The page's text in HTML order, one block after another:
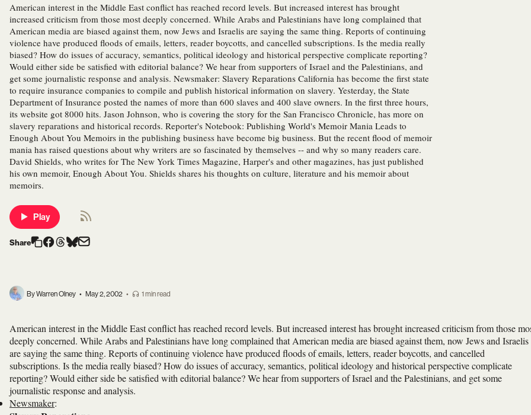
American interest in the Middle East conflict has reached record levels. But increased interest has brought
increased criticism from those most deeply concerned. While Arabs and Palestinians have long complained that
American media are biased against them, now Jews and Israelis are saying the same thing. Reports of continuing
violence have produced floods of emails, letters, reader boycotts, and cancelled subscriptions. Is the media really
biased? How do issues of accuracy, semantics, political ideology and historical perspective complicate reporting?
Would either side be satisfied with editorial balance? We hear from supporters of Israel and the Palestinians, and
get some journalistic response and analysis. Newsmaker: Slavery Reparations California has become the first state
to require insurance companies to compile and publish historical information on slavery. Yesterday, the State
Department of Insurance posted the names of more than 600 slaves and 400 slave owners. In the first three hours,
its website got 8000 hits. Jason Johnson, who is covering the story for the San Francisco Chronicle, has more on
slavery reparations and historical records. Reporter's Notebook: Publishing World's Memoir Mania Leads to
Enough About You Memoirs in the publishing business have become big business. But the recent flood of memoir
mania has raised questions about why writers are so fascinated by themselves -- and why so many readers care.
David Shields, who writes for The New York Times Magazine, Harper's and other magazines, has just published
his own memoir, Enough About You. Shields shares his thoughts on culture, literature and his memoir about
memoirs.
Play
Share
By Warren Olney • May 2, 2002 • 1 min read
American interest in the Middle East conflict has reached record levels. But increased interest has brought increased criticism from those
deeply concerned. While Arabs and Palestinians have long complained that American media are biased against them, now Jews and Israelis
are saying the same thing. Reports of continuing violence have produced floods of emails, letters, reader boycotts, and cancelled
subscriptions. Is the media really biased? How do issues of accuracy, semantics, political ideology and historical perspective complicate
reporting? Would either side be satisfied with editorial balance? We hear from supporters of Israel and the Palestinians, and get some
journalistic response and analysis.
Newsmaker: